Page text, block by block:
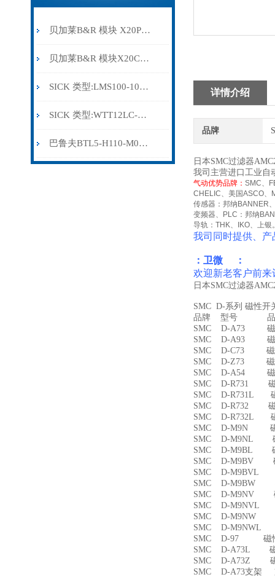
贝加莱B&R 模块 X20PS9500
贝加莱B&R 模块X20CP0291
SICK 类型:LMS100-10000订货号: 1041113
SICK 类型:WTT12LC-B2543订货号: 1072659
巴鲁夫BTL5-H110-M0300-HC-SA410-S94
详情介绍
品牌
日本SMC过滤器
我司主营进口工业自
气动优势品牌： SMC、
CHELIC、美国ASCO、
传感器：邦纳 BANNER
变频器、
PLC ：邦纳
导轨： THK、 IKO、上银
我司同时提供、
：卫微 ：
欢迎新老客户前来
日本SMC过滤器
SMC D-系列 磁性开
品牌 型号 品
SMC D-A73 磁
SMC D-A93 磁
SMC D-C73 磁
SMC D-Z73 磁
SMC D-A54 磁
SMC D-R731
SMC D-R731L
SMC D-R732
SMC D-R732L
SMC D-M9N
SMC D-M9NL
SMC D-M9BL
SMC D-M9BV
SMC D-M9BVL
SMC D-M9BW
SMC D-M9NV
SMC D-M9NVL
SMC D-M9NW
SMC D-M9NWL
SMC D-97 磁
SMC D-A73L
SMC D-A73Z
SMC D-A73支架